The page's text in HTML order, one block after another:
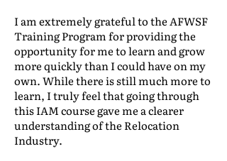
I am extremely grateful to the AFWSF
Training Program for providing the
opportunity for me to learn and grow
more quickly than I could have on my
own. While there is still much more to
learn, I truly feel that going through
this IAM course gave me a clearer
understanding of the Relocation
Industry.